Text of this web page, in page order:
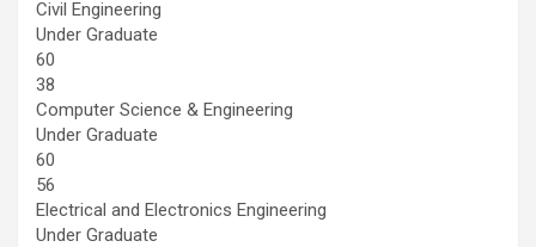
Civil Engineering
Under Graduate
60
38
Computer Science & Engineering
Under Graduate
60
56
Electrical and Electronics Engineering
Under Graduate